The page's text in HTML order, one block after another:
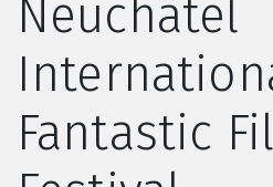
系列
Originals
Neuchâtel
Fantastic